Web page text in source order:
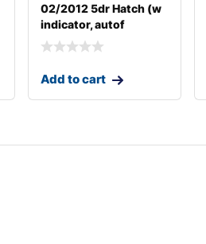
02/2012 5dr Hatch (w
indicator, autof
Add to cart